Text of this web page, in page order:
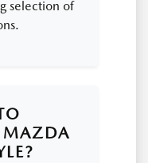
selection of
MAZDA